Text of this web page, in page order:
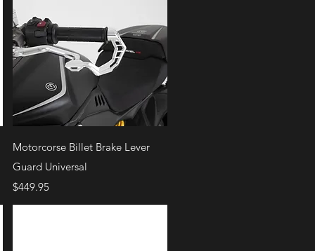
Quick View
Motorcorse Billet Brake Lever
Guard Universal
Price
$449.95